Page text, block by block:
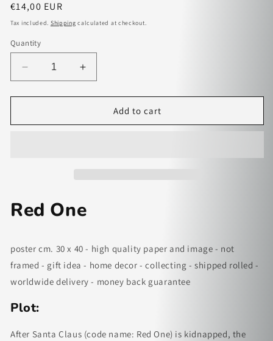
Regular
price
€14,00 EUR
Tax included. Shipping calculated at checkout.
Quantity
Decrease
quantity
for
One
Increase
quantity
for
One
Add to cart
Red One
poster cm. 30 x 40 - high quality paper and image - not
framed - gift idea - home decor - collecting - shipped rolled -
worldwide delivery - money back guarantee
Plot:
After Santa Claus (code name: Red One) is kidnapped, the